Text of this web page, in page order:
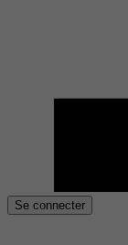
Se connecter